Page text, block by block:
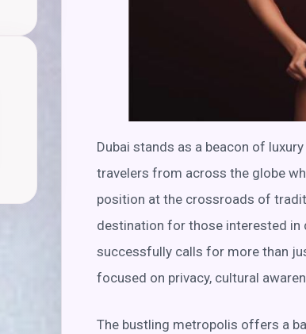
Dubai stands as a beacon of
travelers from across the globe
position at the crossroads of
destination for those interested in
successfully calls for more than
focused on privacy, cultural
The bustling metropolis offers a